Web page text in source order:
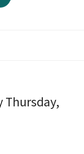
Thursday,